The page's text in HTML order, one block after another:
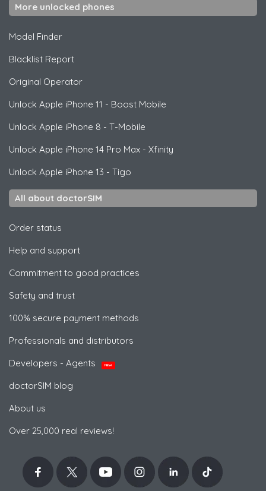
More unlocked phones
Model Finder
Blacklist Report
Original Operator
Unlock Apple iPhone 11 - Boost Mobile
Unlock Apple iPhone 8 - T-Mobile
Unlock Apple iPhone 14 Pro Max - Xfinity
Unlock Apple iPhone 13 - Tigo
All about doctorSIM
Order status
Help and support
Commitment to good practices
Safety and trust
100% secure payment methods
Professionals and distributors
Developers - Agents
NEW
doctorSIM blog
About us
Over 25,000 real reviews!